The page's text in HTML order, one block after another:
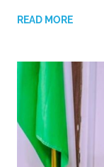
READ MORE